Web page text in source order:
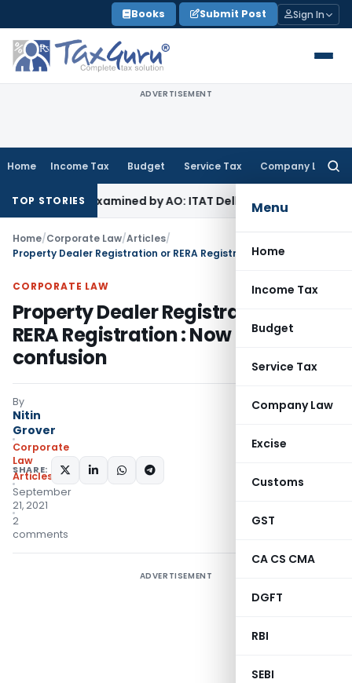
to
content
Books Submit Post Sign In
ADVERTISEMENT
Home Income Tax Budget Service Tax Company Law
Menu
Home
Income Tax
Budget
Service Tax
Company Law
Excise
Customs
GST
CA CS CMA
DGFT
RBI
SEBI
TOP STORIES
Examined by AO: ITAT Delhi Income Tax
Home/Corporate Law/Articles/
CORPORATE LAW
Property Dealer Registration or
RERA Registration : Now no
confusion
By
Nitin
Grover
Corporate
Law
Articles
September
21, 2021
2
comments
SHARE:
ADVERTISEMENT